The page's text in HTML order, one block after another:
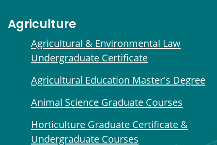
Agriculture
Agricultural & Environmental Law
Undergraduate Certificate
Agricultural Education Master's Degree
Animal Science Graduate Courses
Horticulture Graduate Certificate &
Undergraduate Courses